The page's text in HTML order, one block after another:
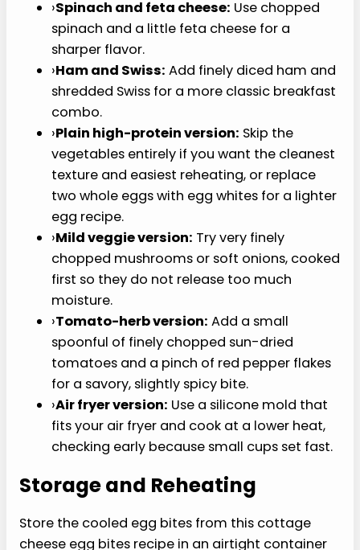
Removing them immediately.A 5-minute
rest helps the egg bites finish setting and
release more cleanly from the muffin tin.
Covering soggy egg bites during
reheating.
chilling, reheat them uncovered and let
them sit for a minute before serving.
Variations
Use this cottage cheese egg bites recipe as the
base, then change the cheese, vegetables, or
protein depending on what is already in the
fridge.
Bacon and cheddar cheese:Add a small
amount of finely chopped cooked bacon or
leftover meat and swap the Monterey Jack
for cheddar cheese.
Spinach and feta cheese:Use chopped
spinach and a little feta cheese for a
› Ham and Swiss:Add finely diced ham and
shredded Swiss for a more classic breakfast
combo.